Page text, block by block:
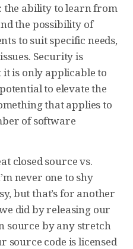
the ability to learn from
the possibility of
to suit specific needs,
Security is
is only applicable to
to elevate the
that applies to
of software
closed source vs.
never one to shy
but that’s for another
did by releasing our
source by any stretch
source code is licensed